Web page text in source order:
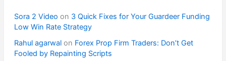
Sora 2 Video on 3 Quick Fixes for Your Guardeer Funding
Low Win Rate Strategy
Rahul agarwalon Forex Prop Firm Traders: Don’t Get
Fooled by Repainting Scripts